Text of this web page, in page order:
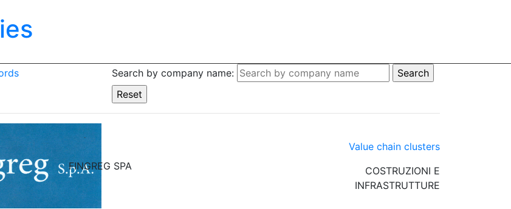
Search by company name:
FINGREG SPA
Value chain clusters
COSTRUZIONI E
INFRASTRUTTURE